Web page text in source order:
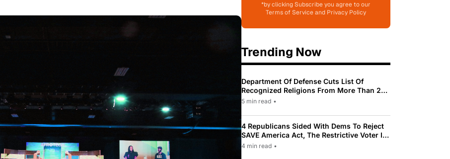
*by clicking Subscribe you agree to our
Terms of Service and Privacy Policy
Trending Now
Department Of Defense Cuts List Of
Recognized Religions From More Than 200
To Only 31
5 min read •
4 Republicans Sided With Dems To Reject
SAVE America Act, The Restrictive Voter ID
Law Pushed By Trump
4 min read •